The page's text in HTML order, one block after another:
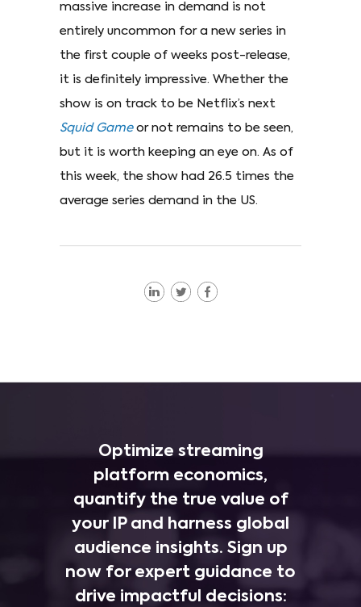
massive increase in demand is not
entirely uncommon for a new series in
the first couple of weeks post-release,
it is definitely impressive. Whether the
show is on track to be Netflix’s next
Squid Game or not remains to be seen,
but it is worth keeping an eye on. As of
this week, the show had 26.5 times the
average series demand in the US.
Optimize streaming
platform economics,
quantify the true value of
your IP and harness global
audience insights. Sign up
now for expert guidance to
drive impactful decisions: